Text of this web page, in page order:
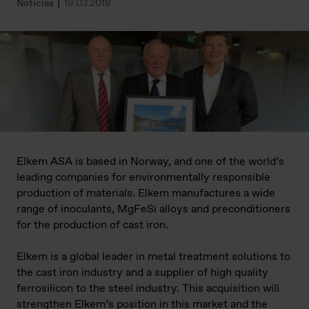
Notícias 19.03.2018
Elkem ASA is based in Norway, and one of the world’s
leading companies for environmentally responsible
production of materials. Elkem manufactures a wide
range of inoculants, MgFeSi alloys and preconditioners
for the production of cast iron.
Elkem is a global leader in metal treatment solutions to
the cast iron industry and a supplier of high quality
ferrosilicon to the steel industry. This acquisition will
strengthen Elkem’s position in this market and the